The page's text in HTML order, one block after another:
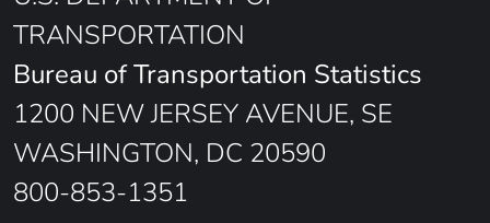
TRANSPORTATION
Bureau of Transportation Statistics
1200 NEW JERSEY AVENUE, SE
WASHINGTON, DC 20590
800-853-1351